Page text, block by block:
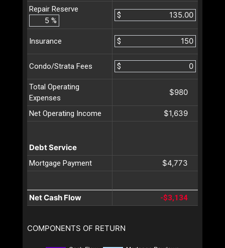
Repair Reserve
%
$
Insurance $
Condo/Strata Fees $
Total Operating
Expenses
$980
Net Operating Income $1,639
Debt Service
Mortgage Payment $4,773
Net Cash Flow -$3,134
COMPONENTS OF RETURN